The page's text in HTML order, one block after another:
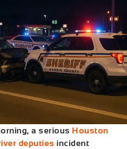
a serious Houston
deputies incident